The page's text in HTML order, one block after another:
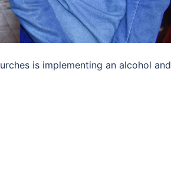
is implementing an alcohol and